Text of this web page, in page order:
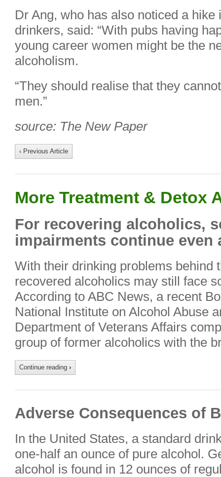
Dr Ang, who has also noticed a
drinkers, said: “With pubs having
young career women might be the
alcoholism.
“They should realise that they
men.”
source: The New Paper
‹ Previous Article
More Treatment & Detox
For recovering alcoholics,
impairments continue
With their drinking problems behind
recovered alcoholics may still face
According to ABC News, a recent
National Institute on Alcohol Abuse
Department of Veterans Affairs
group of former alcoholics with the
Continue reading ›
Adverse Consequences of
In the United States, a standard
one-half an ounce of pure alcohol.
alcohol is found in 12 ounces of